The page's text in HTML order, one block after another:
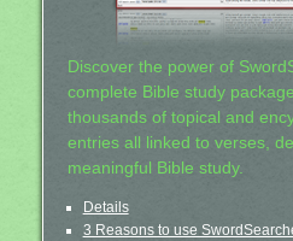
Discover the power of
complete Bible study
thousands of topical and
entries all linked to verses,
meaningful Bible study.
Details
3 Reasons to use